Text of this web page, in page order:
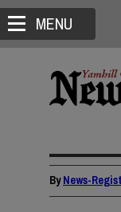
MENU
ByNews-